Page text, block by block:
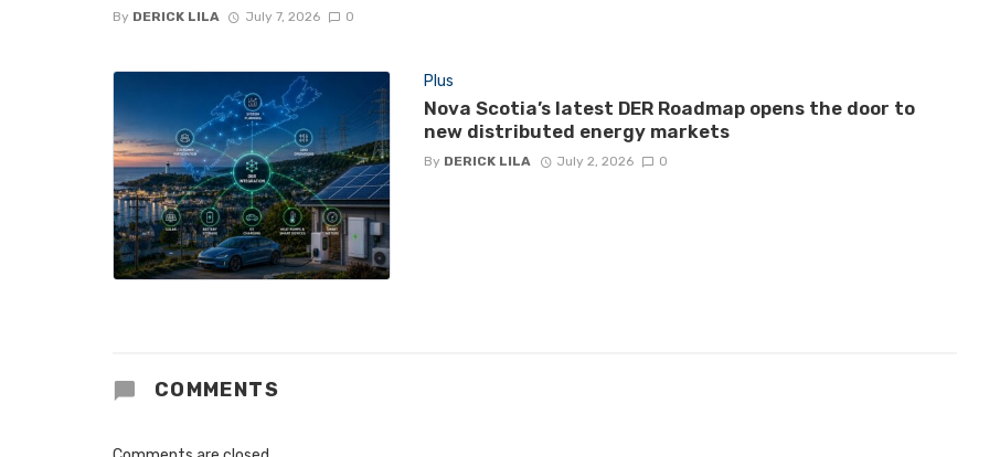
By DERICK LILA July 7, 2026 0
Plus
Nova Scotia’s latest DER Roadmap opens the door to
new distributed energy markets
By DERICK LILA July 2, 2026 0
COMMENTS